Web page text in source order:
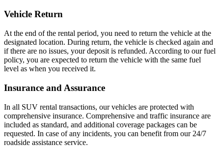
Vehicle Return
At the end of the rental period, you need to return the vehicle at the
designated location. During return, the vehicle is checked again and
if there are no issues, your deposit is refunded. According to our fuel
policy, you are expected to return the vehicle with the same fuel
level as when you received it.
Insurance and Assurance
In all SUV rental transactions, our vehicles are protected with
comprehensive insurance. Comprehensive and traffic insurance are
included as standard, and additional coverage packages can be
requested. In case of any incidents, you can benefit from our 24/7
roadside assistance service.